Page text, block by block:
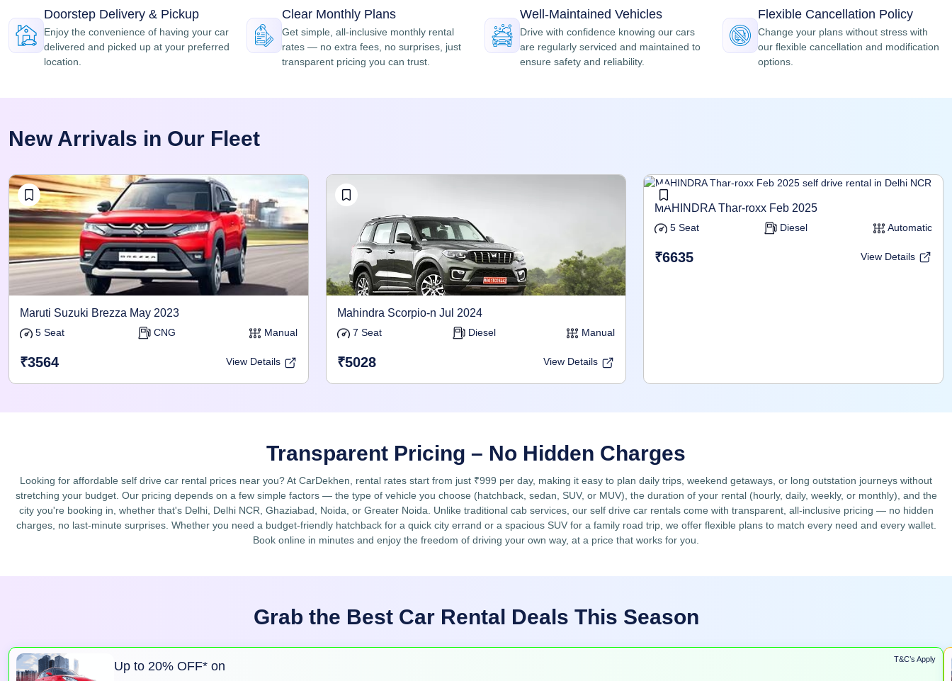
Doorstep Delivery & Pickup
Enjoy the convenience of having your car
delivered and picked up at your preferred
location.
Clear Monthly Plans
Get simple, all-inclusive monthly rental
rates — no extra fees, no surprises, just
transparent pricing you can trust.
Well-Maintained Vehicles
Drive with confidence knowing our cars
are regularly serviced and maintained to
ensure safety and reliability.
Flexible Cancellation Policy
Change your plans without stress with
our flexible cancellation and modification
options.
New Arrivals in Our Fleet
Maruti Suzuki Brezza May 2023
5 Seat CNG Manual
₹3564 View Details
Mahindra Scorpio-n Jul 2024
7 Seat Diesel Manual
₹5028 View Details
MAHINDRA Thar-roxx Feb 2025
5 Seat Diesel Automatic
₹6635 View Details
Transparent Pricing – No Hidden Charges
Looking for affordable self drive car rental prices near you? At CarDekhen, rental rates start from just ₹999 per day, making it easy to plan daily trips, weekend getaways, or long outstation journeys without
stretching your budget. Our pricing depends on a few simple factors — the type of vehicle you choose (hatchback, sedan, SUV, or MUV), the duration of your rental (hourly, daily, weekly, or monthly), and the
city you're booking in, whether that's Delhi, Delhi NCR, Ghaziabad, Noida, or Greater Noida. Unlike traditional cab services, our self drive car rentals come with transparent, all-inclusive pricing — no hidden
charges, no last-minute surprises. Whether you need a budget-friendly hatchback for a quick city errand or a spacious SUV for a family road trip, we offer flexible plans to match every need and every wallet.
Book online in minutes and enjoy the freedom of driving your own way, at a price that works for you.
Grab the Best Car Rental Deals This Season
T&C’s Apply
Up to 20% OFF* on